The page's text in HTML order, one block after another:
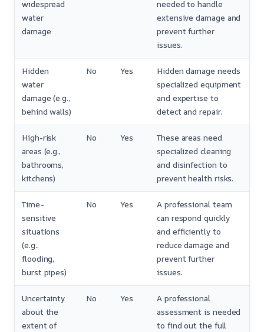
widespread
water
damage
needed to handle
extensive damage and
prevent further
issues.
Hidden
water
damage (e.g.,
behind walls)
No Yes
Hidden damage needs
specialized equipment
and expertise to
detect and repair.
High-risk
areas (e.g.,
bathrooms,
kitchens)
No Yes
These areas need
specialized cleaning
and disinfection to
prevent health risks.
Time-
sensitive
situations
(e.g.,
flooding,
burst pipes)
No Yes
A professional team
can respond quickly
and efficiently to
reduce damage and
prevent further
issues.
Uncertainty
about the
extent of
No Yes
A professional
assessment is needed
to find out the full